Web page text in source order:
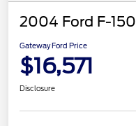
2004 Ford F-150
Gateway Ford Price
$16,571
Disclosure